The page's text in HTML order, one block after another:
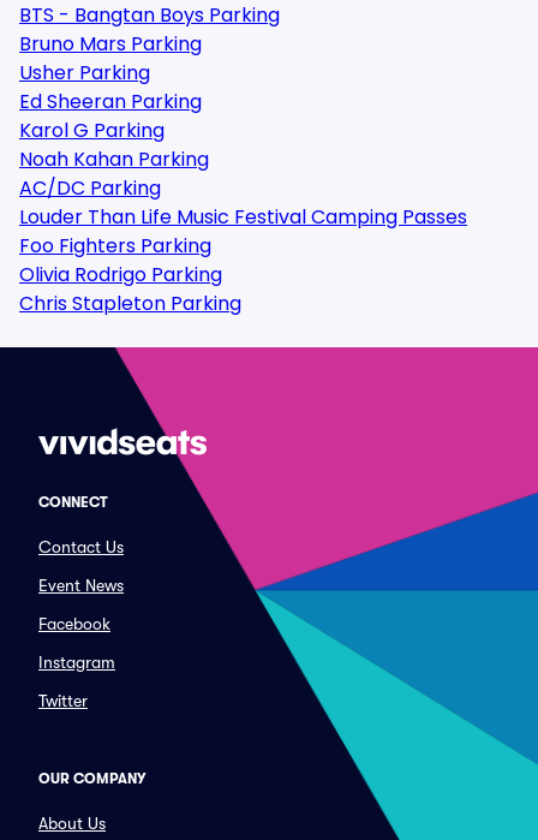
BTS - Bangtan Boys Parking
Bruno Mars Parking
Usher Parking
Ed Sheeran Parking
Karol G Parking
Noah Kahan Parking
AC/DC Parking
Louder Than Life Music Festival Camping Passes
Foo Fighters Parking
Olivia Rodrigo Parking
Chris Stapleton Parking
CONNECT
Contact Us
Event News
Facebook
Instagram
Twitter
OUR COMPANY
About Us